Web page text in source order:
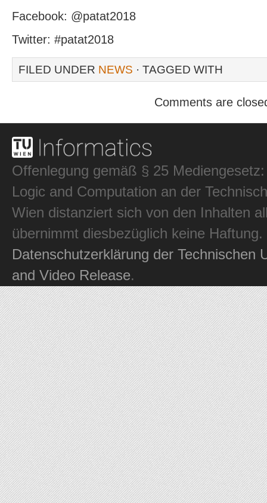
Facebook: @patat2018
Twitter: #patat2018
FILED UNDER NEWS · TAGGED WITH
Comments are
Offenlegung gemäß § 25
Logic and Computation an der
Wien distanziert sich von den Inhalten
übernimmt diesbezüglich keine
Datenschutzerklärung der Technischen
and Video Release.